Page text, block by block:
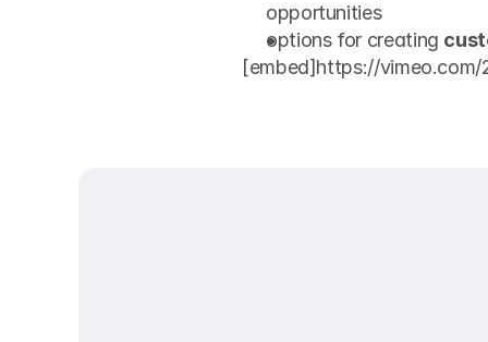
opportunities
options for creating
[embed]https://